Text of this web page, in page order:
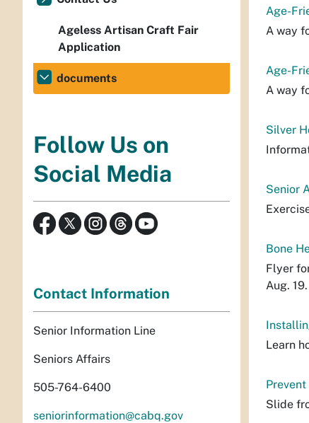
Age-
A way
Age-
A way
Silver
Senior
Bone
Flyer
Aug. 19.
Learn
Slide
Ageless Artisan Craft Fair
Application
documents
Follow Us on
Social Media
Contact Information
Senior Information Line
Seniors Affairs
505-764-6400
seniorinformation@cabq.gov